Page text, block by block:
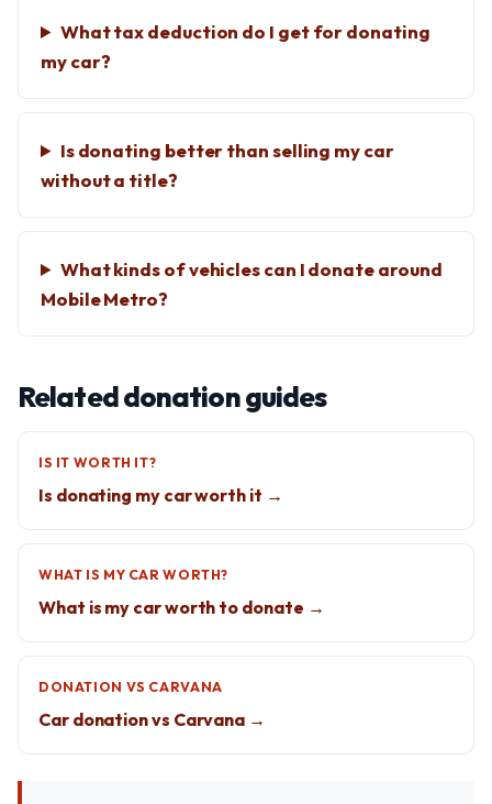
What tax deduction do I get for donating
my car?
Is donating better than selling my car
without a title?
What kinds of vehicles can I donate around
Mobile Metro?
Related donation guides
IS IT WORTH IT?
Is donating my car worth it →
WHAT IS MY CAR WORTH?
What is my car worth to donate →
DONATION VS CARVANA
Car donation vs Carvana →